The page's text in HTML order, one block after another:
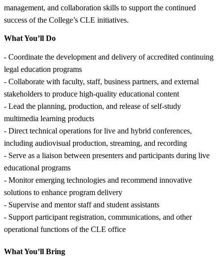
management, and collaboration skills to support the continued
success of the College’s CLE initiatives.
What You’ll Do
- Coordinate the development and delivery of accredited continuing
legal education programs
- Collaborate with faculty, staff, business partners, and external
stakeholders to produce high-quality educational content
- Lead the planning, production, and release of self-study
multimedia learning products
- Direct technical operations for live and hybrid conferences,
including audiovisual production, streaming, and recording
- Serve as a liaison between presenters and participants during live
educational programs
- Monitor emerging technologies and recommend innovative
solutions to enhance program delivery
- Supervise and mentor staff and student assistants
- Support participant registration, communications, and other
operational functions of the CLE office
What You’ll Bring